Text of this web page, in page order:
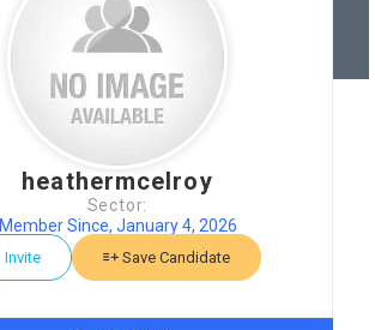
heathermcelroy
Sector:
Member Since, January 4, 2026
Invite Save Candidate